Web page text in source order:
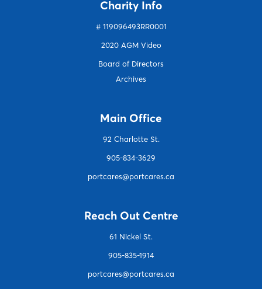
Charity Info
# 119096493RR0001
2020 AGM Video
Board of Directors
Archives
Main Office
92 Charlotte St.
905-834-3629
portcares@portcares.ca
Reach Out Centre
61 Nickel St.
905-835-1914
portcares@portcares.ca